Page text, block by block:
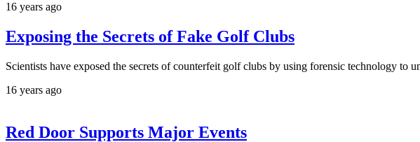
16 years ago
Exposing the Secrets of Fake Golf Clubs
Scientists have exposed the secrets of counterfeit golf clubs by using forensic technology to
16 years ago
Red Door Supports Major Events